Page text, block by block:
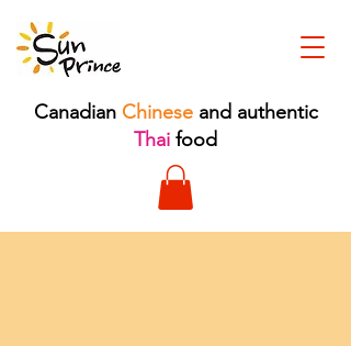
Canadian Chineseand authentic
Thai food